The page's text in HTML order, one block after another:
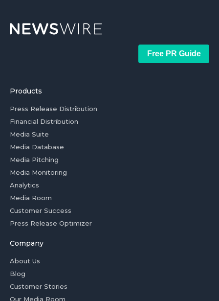
Free PR Guide
Products
Press Release Distribution
Financial Distribution
Media Suite
Media Database
Media Pitching
Media Monitoring
Analytics
Media Room
Customer Success
Press Release Optimizer
Company
About Us
Blog
Customer Stories
Our Media Room